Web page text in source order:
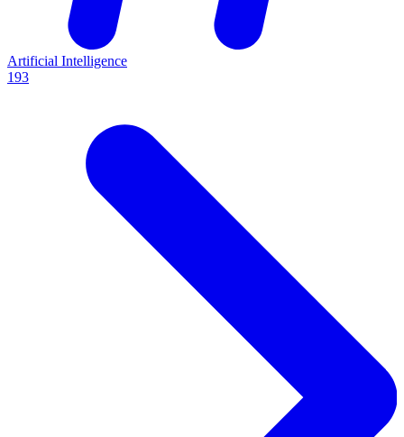
Artificial Intelligence
193